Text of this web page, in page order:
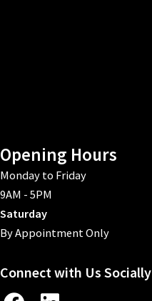
Opening Hours
Monday to Friday
9AM - 5PM
Saturday
By Appointment Only
Connect with Us Socially